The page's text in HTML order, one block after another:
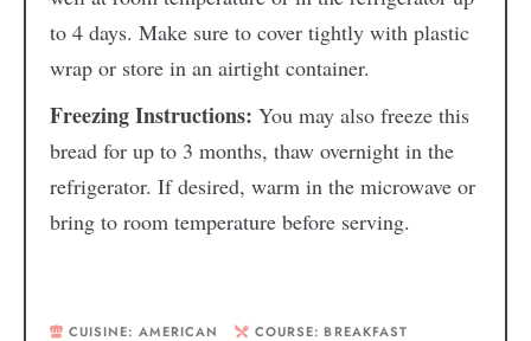
to 4 days. Make sure to cover tightly with plastic
wrap or store in an airtight container.
Freezing Instructions: You may also freeze this
bread for up to 3 months, thaw overnight in the
refrigerator. If desired, warm in the microwave or
bring to room temperature before serving.
CUISINE: AMERICAN COURSE: BREAKFAST